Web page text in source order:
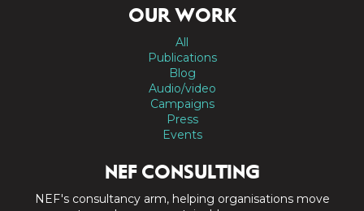
OUR WORK
All
Publications
Blog
Audio/video
Campaigns
Press
Events
NEF CONSULTING
NEF's consultancy arm, helping organisations move